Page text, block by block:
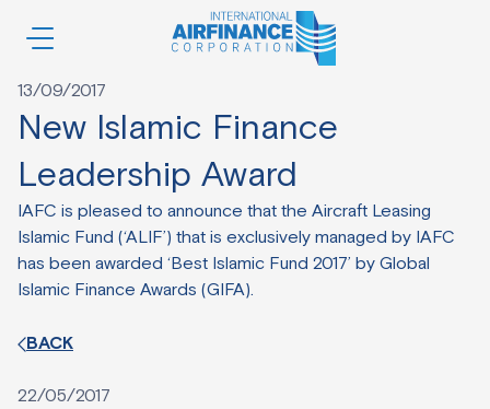
BACK
13/09/2017
New Islamic Finance
Leadership Award
IAFC is pleased to announce that the Aircraft Leasing
Islamic Fund (‘ALIF’) that is exclusively managed by IAFC
has been awarded ‘Best Islamic Fund 2017’ by Global
Islamic Finance Awards (GIFA).
BACK
22/05/2017